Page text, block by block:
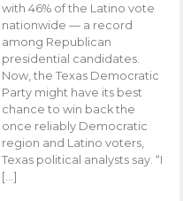
with 46% of the Latino vote
nationwide — a record
among Republican
presidential candidates.
Now, the Texas Democratic
Party might have its best
chance to win back the
once reliably Democratic
region and Latino voters,
Texas political analysts say. “I
[…]